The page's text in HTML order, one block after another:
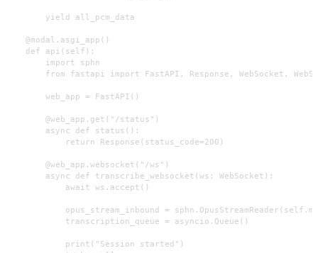
        yield all_pcm_data
    @modal.asgi_app()
    def api(self):
        import sphn
from fastapi import FastAPI, Response, WebSocket,
        web_app = FastAPI()
        @web_app.get("/status")
        async def status():
            return Response(status_code=200)
        @web_app.websocket("/ws")
        async def transcribe_websocket(ws: WebSocket):
            await ws.accept()
opus_stream_inbound =
            transcription_queue = asyncio.Queue()
            print("Session started")